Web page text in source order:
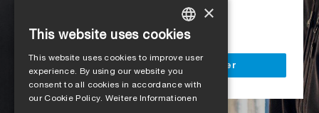
Delivery to your construction site
Register as a business customer
GERMAN
FRENCH
×
This website uses cookies
This website uses cookies to improve user
experience. By using our website you
consent to all cookies in accordance with
our Cookie Policy. Weitere Informationen